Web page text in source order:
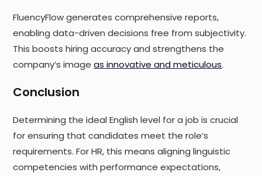
FluencyFlow generates comprehensive reports,
enabling data-driven decisions free from subjectivity.
This boosts hiring accuracy and strengthens the
company’s imageas innovative and meticulous.
Conclusion
Determining the ideal English level for a job is crucial
for ensuring that candidates meet the role’s
requirements. For HR, this means aligning linguistic
competencies with performance expectations,